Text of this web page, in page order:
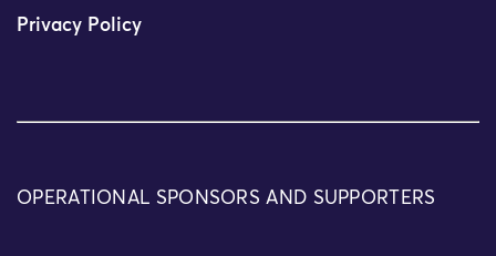
Privacy Policy
OPERATIONAL SPONSORS AND SUPPORTERS